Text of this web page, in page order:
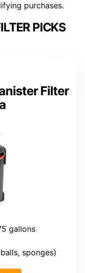
purchases.
PICKS
Filter
gallons
sponges)